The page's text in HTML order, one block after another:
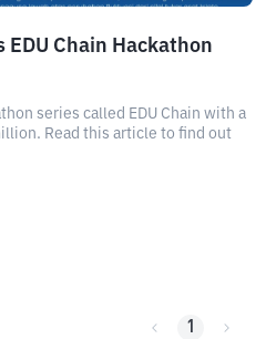
EDU Chain Hackathon
series called EDU Chain with a
Read this article to find out
1